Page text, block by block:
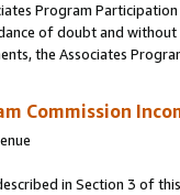
Program
of doubt and
the Associates
Commission
in Section 3 of